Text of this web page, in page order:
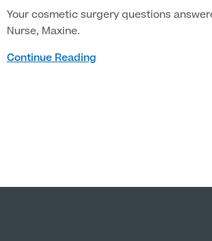
Your cosmetic surgery questions
Nurse, Maxine.
Continue Reading